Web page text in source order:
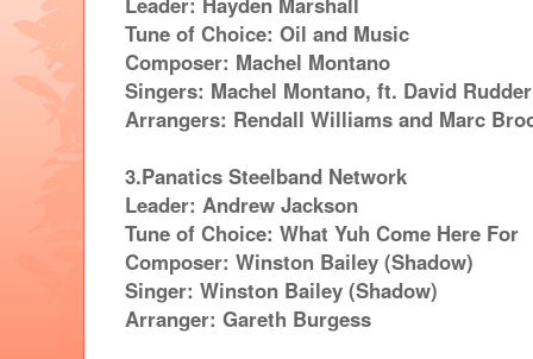
Tune of Choice: Oil and Music
Composer: Machel Montano
Singers: Machel Montano, ft. David Rudder
Arrangers: Rendall Williams and Marc
3.Panatics Steelband Network
Leader: Andrew Jackson
Tune of Choice: What Yuh Come Here For
Composer: Winston Bailey (Shadow)
Singer: Winston Bailey (Shadow)
Arranger: Gareth Burgess